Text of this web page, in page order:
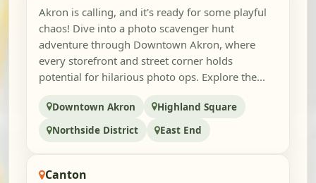
Akron is calling, and it's ready for some playful
chaos! Dive into a photo scavenger hunt
adventure through Downtown Akron, where
every storefront and street corner holds
potential for hilarious photo ops. Explore the...
Downtown Akron
Highland Square
Northside District
East End
Canton